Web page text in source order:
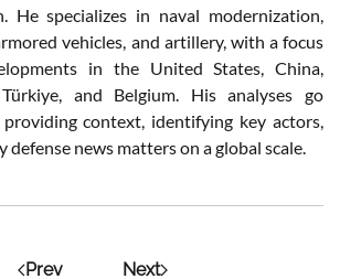
He specializes in naval modernization,
vehicles, and artillery, with a focus
in the United States, China,
and Belgium. His analyses go
context, identifying key actors,
defense news matters on a global scale.
Prev Next